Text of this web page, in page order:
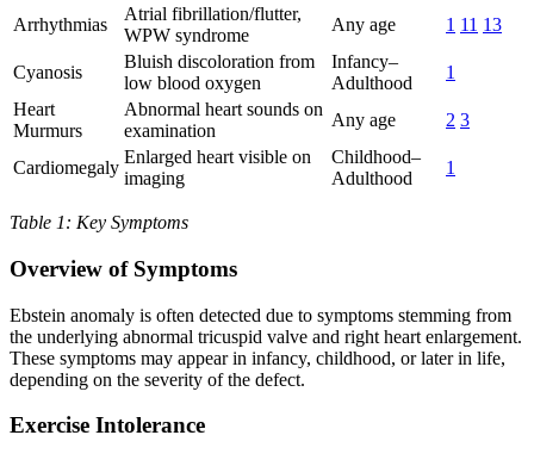
Arrhythmias
Atrial fibrillation/flutter,
WPW syndrome
Any age 1 11 13
Cyanosis
Bluish discoloration from
low blood oxygen
Infancy–
Adulthood
1
Heart
Murmurs
Abnormal heart sounds on
examination
Any age 2 3
Cardiomegaly
Enlarged heart visible on
imaging
Childhood–
Adulthood
1
Table 1: Key Symptoms
Overview of Symptoms
Ebstein anomaly is often detected due to symptoms stemming from
the underlying abnormal tricuspid valve and right heart enlargement.
These symptoms may appear in infancy, childhood, or later in life,
depending on the severity of the defect.
Exercise Intolerance